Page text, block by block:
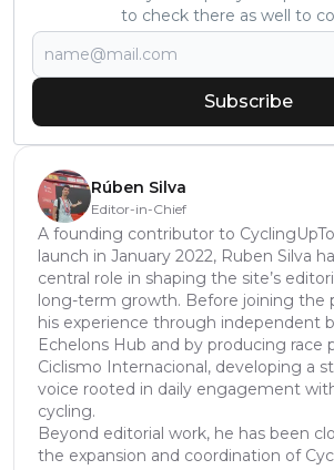
to check there as well to
Subscribe
Rúben Silva
Editor-in-Chief
A founding contributor to
launch in January 2022, Ruben Silva
central role in shaping the site’s
long-term growth. Before joining the
his experience through independent
Echelons Hub and by producing race
Ciclismo Internacional, developing a
voice rooted in daily engagement
cycling.
Beyond editorial work, he has been
the expansion and coordination of